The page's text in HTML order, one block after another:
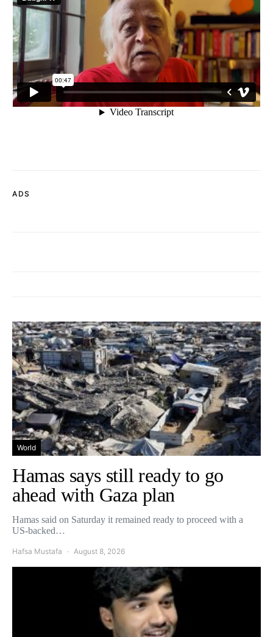
ADS
World
Hamas says still ready to go
ahead with Gaza plan
Hamas said on Saturday it remained ready to proceed with a
US-backed…
Hafsa Mustafa August 8, 2026